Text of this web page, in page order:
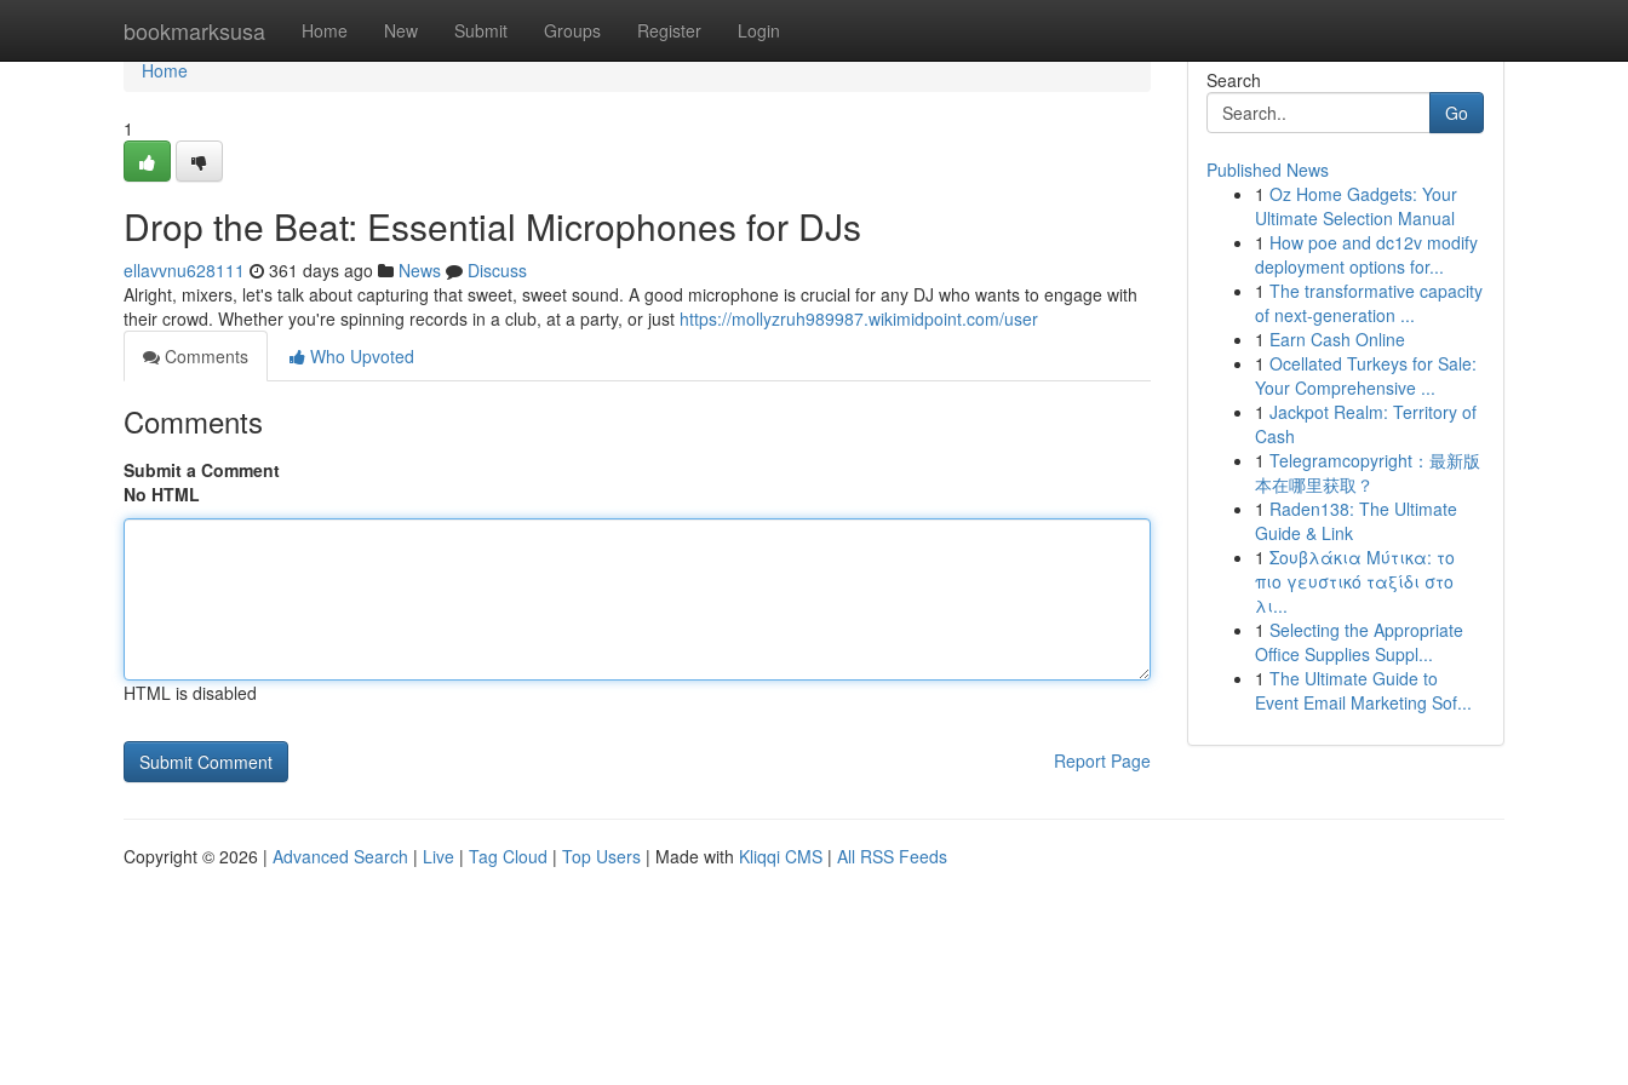
bookmarksusa Home New Submit Groups Register Login
Home
Home
1
Drop the Beat: Essential Microphones for DJs
ellavvnu628111 361 days ago News
Discuss
Alright, mixers, let's talk about capturing that sweet, sweet sound. A good microphone is crucial for any DJ who wants to engage with
their crowd. Whether you're spinning records in a club, at a party, or just https://mollyzruh989987.wikimidpoint.com/user
Comments
Who Upvoted
Comments
Submit a Comment
No HTML
HTML is disabled
Report Page
Search
Go
Published News
1 Oz Home Gadgets: Your
Ultimate Selection Manual
1 How poe and dc12v modify
deployment options for...
1 The transformative capacity
of next-generation ...
1 Earn Cash Online
1 Ocellated Turkeys for Sale:
Your Comprehensive ...
1 Jackpot Realm: Territory of
Cash
1 Telegramcopyright：最新版
本在哪里获取？
1 Raden138: The Ultimate
Guide & Link
1 Σουβλάκια Μύτικα: το
πιο γευστικό ταξίδι στο
λι...
1 Selecting the Appropriate
Office Supplies Suppl...
1 The Ultimate Guide to
Event Email Marketing Sof...
Copyright © 2026 | Advanced Search | Live | Tag Cloud | Top Users | Made with Kliqqi CMS | All RSS Feeds